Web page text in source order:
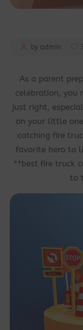
by admin
As a parent
celebration, you
just right,
on your little
catching fire
favorite hero to
**best fire truck
to